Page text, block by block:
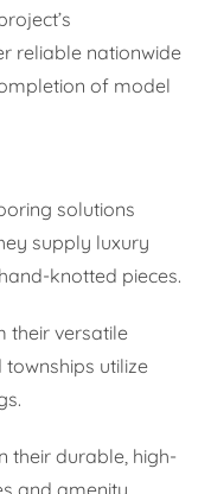
reliable nationwide
of model
solutions
supply luxury
knotted pieces.
their versatile
utilize
their durable, high-